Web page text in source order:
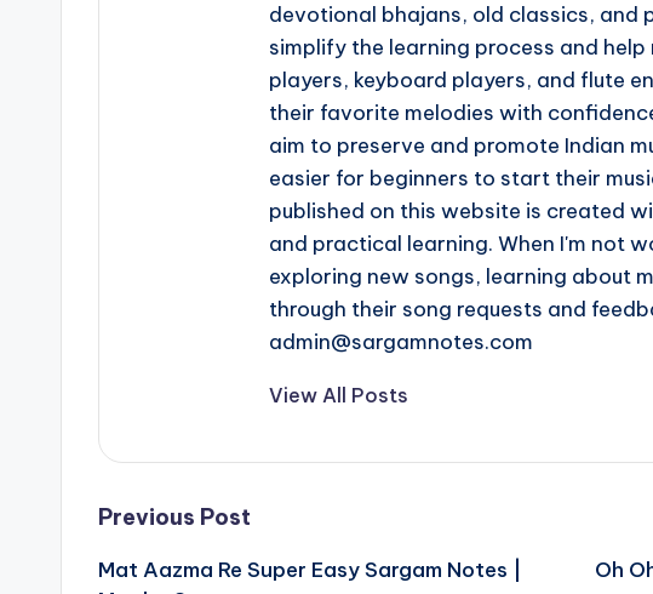
devotional bhajans, old classics, and
simplify the learning process and
players, keyboard players, and flute
their favorite melodies with
aim to preserve and promote Indian
easier for beginners to start their
published on this website is created
and practical learning. When I'm not
exploring new songs, learning about
through their song requests and
admin@sargamnotes.com
View All Posts
Post
Previous Post
Mat Aazma Re Super Easy Sargam Notes |
Oh